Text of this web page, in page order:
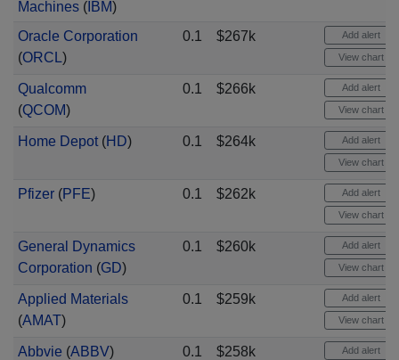
Machines(IBM)
Oracle Corporation
(ORCL)
0.1 $267k Add alert
View chart
Qualcomm
(QCOM)
0.1 $266k Add alert
View chart
Home Depot(HD) 0.1 $264k Add alert
View chart
Pfizer(PFE) 0.1 $262k Add alert
View chart
General Dynamics
Corporation (GD)
0.1 $260k Add alert
View chart
Applied Materials
(AMAT)
0.1 $259k Add alert
View chart
Abbvie (ABBV) 0.1 $258k Add alert